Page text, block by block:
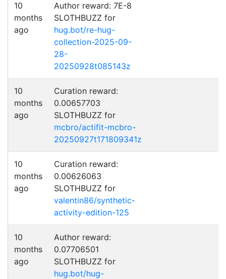
10
months
ago
Author reward: 7E-8
SLOTHBUZZ for
hug.bot/re-hug-
collection-2025-09-
28-
20250928t085143z
10
months
ago
Curation reward:
0.00657703
SLOTHBUZZ for
mcbro/actifit-mcbro-
20250927t171809341z
10
months
ago
Curation reward:
0.00626063
SLOTHBUZZ for
valentin86/synthetic-
activity-edition-125
10
months
ago
Author reward:
0.07706501
SLOTHBUZZ for
hug.bot/hug-